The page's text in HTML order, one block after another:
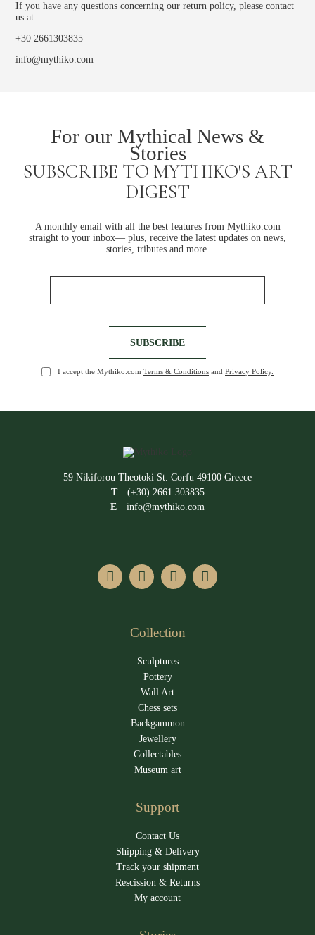
If you have any questions concerning our return policy, please contact
us at:
+30 2661303835
info@mythiko.com
For our Mythical News &
Stories
SUBSCRIBE TO MYTHIKO'S ART
DIGEST
A monthly email with all the best features from Mythiko.com
straight to your inbox— plus, receive the latest updates on news,
stories, tributes and more.
I accept the Mythiko.com Terms & Conditions and Privacy Policy.
59 Nikiforou Theotoki St. Corfu 49100 Greece
T
(+30) 2661 303835
E
info@mythiko.com
Collection
Sculptures
Pottery
Wall Art
Chess sets
Backgammon
Jewellery
Collectables
Museum art
Support
Contact Us
Shipping & Delivery
Track your shipment
Rescission & Returns
My account